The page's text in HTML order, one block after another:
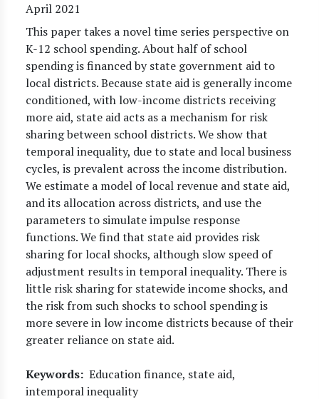
April 2021
This paper takes a novel time series perspective on
K-12 school spending. About half of school
spending is financed by state government aid to
local districts. Because state aid is generally income
conditioned, with low-income districts receiving
more aid, state aid acts as a mechanism for risk
sharing between school districts. We show that
temporal inequality, due to state and local business
cycles, is prevalent across the income distribution.
We estimate a model of local revenue and state aid,
and its allocation across districts, and use the
parameters to simulate impulse response
functions. We find that state aid provides risk
sharing for local shocks, although slow speed of
adjustment results in temporal inequality. There is
little risk sharing for statewide income shocks, and
the risk from such shocks to school spending is
more severe in low income districts because of their
greater reliance on state aid.
Keywords Education finance, state aid,
intemporal inequality